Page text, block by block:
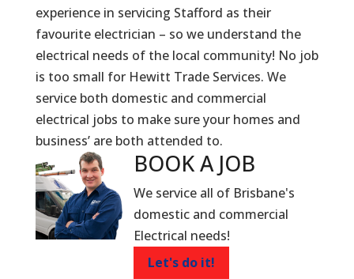
experience in servicing Stafford as their
favourite electrician – so we understand the
electrical needs of the local community! No job
is too small for Hewitt Trade Services. We
service both domestic and commercial
electrical jobs to make sure your homes and
business’ are both attended to.
BOOK A JOB
We service all of Brisbane's
domestic and commercial
Electrical needs!
Let's do it!